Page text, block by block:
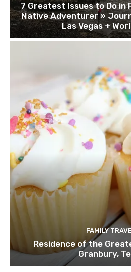
7 Greatest Issues to Do in
Native Adventurer »
Las Vegas +
FAMILY
Residence of the
Granbury,